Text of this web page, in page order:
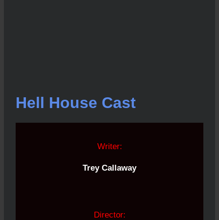
Hell House Cast
Writer:
Trey Callaway
Director: